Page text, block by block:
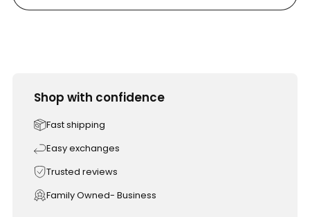
Shop with confidence
Fast shipping
Easy exchanges
Trusted reviews
Family Owned- Business